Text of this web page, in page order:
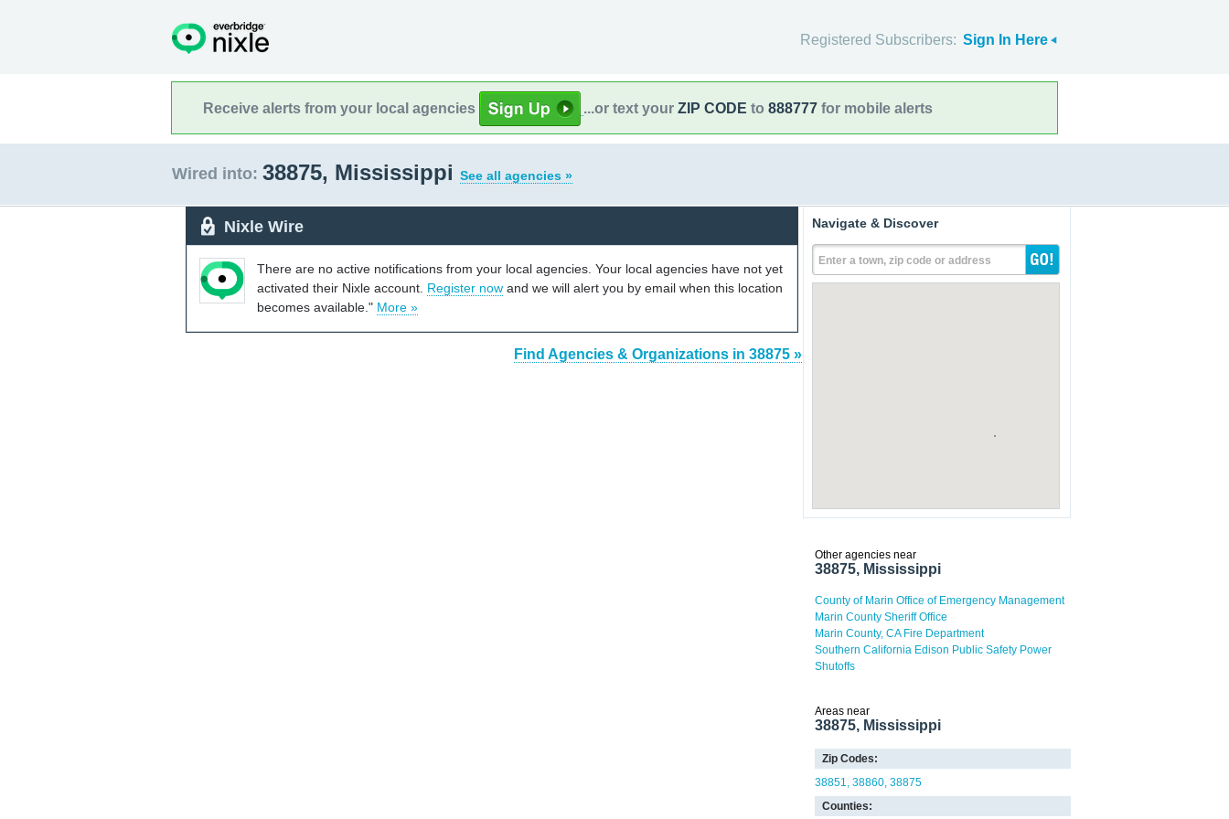
Registered Subscribers: Sign In Here
Receive alerts from your local agencies ...or text your ZIP CODE to 888777 for mobile alerts
Wired into: 38875, Mississippi See all agencies »
Nixle Wire
There are no active notifications from your local agencies. Your local agencies have not yet
activated their Nixle account. Register now and we will alert you by email when this location
becomes available." More »
Find Agencies & Organizations in 38875 »
Navigate & Discover
Enter a town, zip code or address
Other agencies near
38875, Mississippi
County of Marin Office of Emergency Management
Marin County Sheriff Office
Marin County, CA Fire Department
Southern California Edison Public Safety Power
Shutoffs
Areas near
38875, Mississippi
Zip Codes:
38851 38860 38875
Counties: